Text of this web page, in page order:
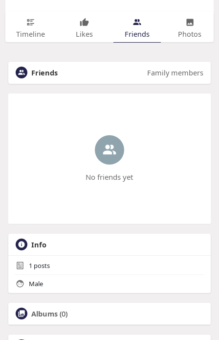
Timeline Likes Friends Photos
Friends Family members
No friends yet
Info
1 posts
Male
Albums (0)